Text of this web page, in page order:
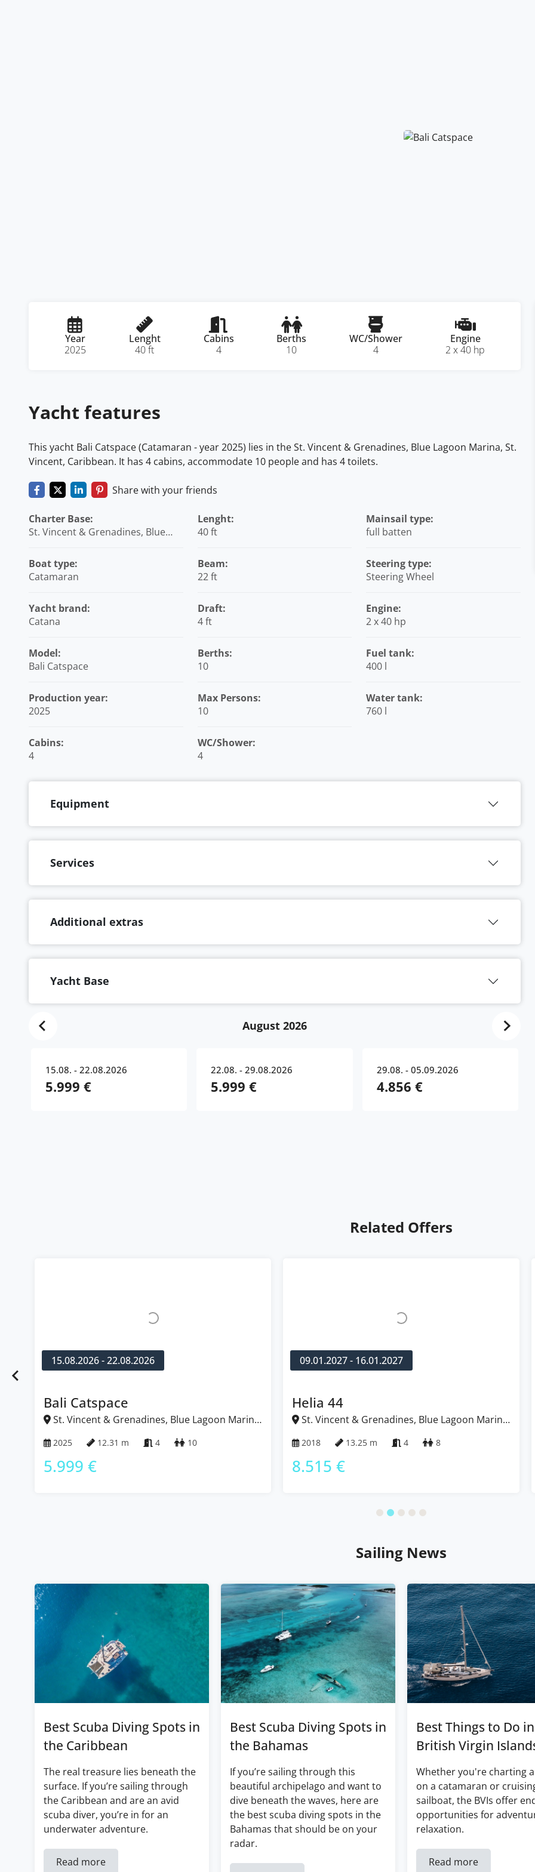
Year
2025
Lenght
40 ft
Cabins
4
Berths
10
WC/Shower
4
Engine
2 x 40 hp
Yacht features
This yacht Bali Catspace (Catamaran - year 2025) lies in the St. Vincent & Grenadines, Blue Lagoon Marina, St.
Vincent, Caribbean. It has 4 cabins, accommodate 10 people and has 4 toilets.
Share with your friends
Charter Base:
St. Vincent & Grenadines, Blue
Boat type:
Catamaran
Yacht brand:
Catana
Model:
Bali Catspace
Production year:
2025
Cabins:
4
Lenght:
40 ft
Beam:
22 ft
Draft:
4 ft
Berths:
10
Max Persons:
10
WC/Shower:
4
Mainsail type:
full batten
Steering type:
Steering Wheel
Engine:
2 x 40 hp
Fuel tank:
400 l
Water tank:
760 l
Equipment
Services
Additional extras
Yacht Base
August 2026
15.08. - 22.08.2026
5.999 €
22.08. - 29.08.2026
5.999 €
29.08. - 05.09.2026
4.856 €
Related Offers
15.08.2026 - 22.08.2026
Bali Catspace
St. Vincent & Grenadines, Blue Lagoon Marina,
2025 12.31 m 4 10
5.999 €
09.01.2027 - 16.01.2027
Helia 44
St. Vincent & Grenadines, Blue Lagoon Marina,
2018 13.25 m 4 8
8.515 €
Sailing News
Best Scuba Diving Spots in
the Caribbean
The real treasure lies beneath the
surface. If you’re sailing through
the Caribbean and are an avid
scuba diver, you’re in for an
underwater adventure.
Read more
Best Scuba Diving Spots in
the Bahamas
If you’re sailing through this
beautiful archipelago and want to
dive beneath the waves, here are
the best scuba diving spots in the
Bahamas that should be on your
radar.
Best Things to Do
British Virgin
Whether you're charting
on a catamaran or
sailboat, the BVIs offer
opportunities for
relaxation.
Read more